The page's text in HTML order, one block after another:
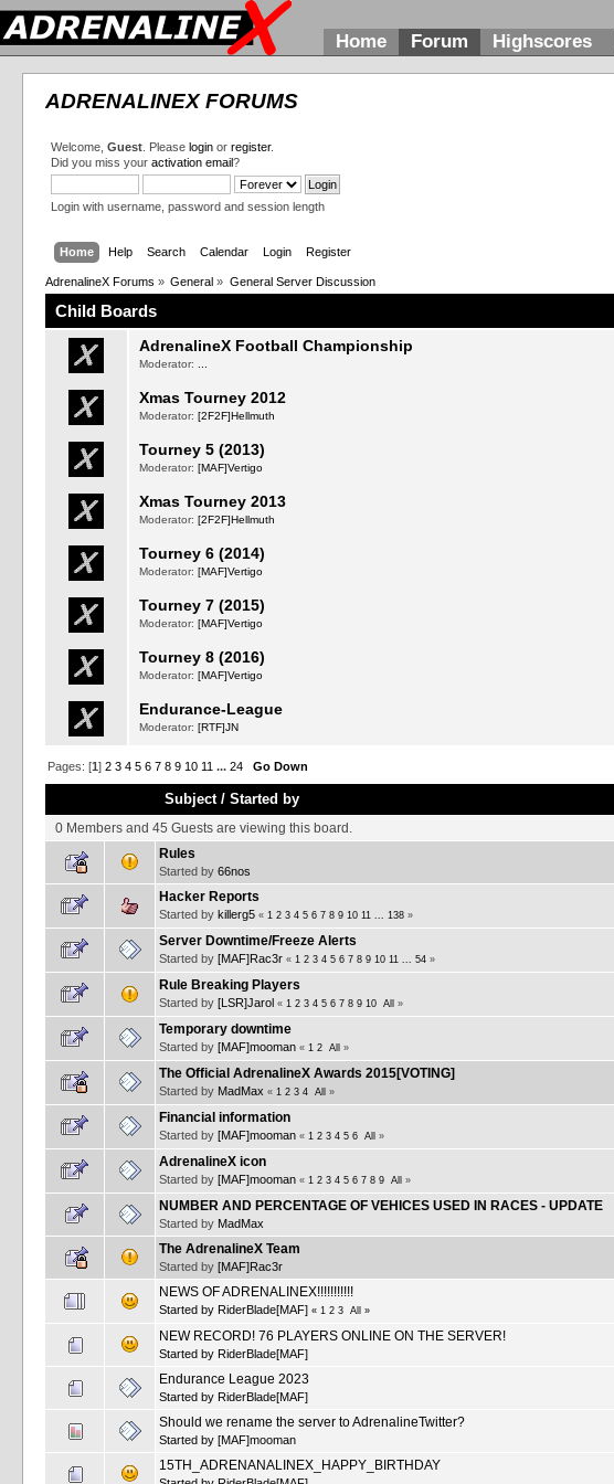
Home Forum Highscores
ADRENALINEX FORUMS
Welcome,Guest . Pleaselogin orregister.
Did you miss youractivation email?
Login with username, password and session length
Home Help Search Calendar Login Register
AdrenalineX Forums » General » General Server Discussion
Child Boards
AdrenalineX Football Championship
Moderator:
Xmas Tourney 2012
Moderator: [2F2F]Hellmuth
Tourney 5 (2013)
Moderator: [MAF]Vertigo
Xmas Tourney 2013
Moderator: [2F2F]Hellmuth
Tourney 6 (2014)
Moderator: [MAF]Vertigo
Tourney 7 (2015)
Moderator: [MAF]Vertigo
Tourney 8 (2016)
Moderator: [MAF]Vertigo
Endurance-League
Moderator: [RTF]JN
Pages: [1]2 3 4 5 6 7 8 9 10 11 ...24 Go Down
Subject/Started by
0 Members and 45 Guests are viewing this board.
Rules
Started by66nos
Hacker Reports
Started by killerg5 «1 2 3 4 5 6 7 8 9 10 11 ...138 »
Server Downtime/Freeze Alerts
Started by [MAF]Rac3r «1 2 3 4 5 6 7 8 9 10 11 ...54 »
Rule Breaking Players
Started by [LSR]Jarol «1 2 3 4 5 6 7 8 9 10 All »
Temporary downtime
Started by [MAF]mooman «1 2 All »
The Official AdrenalineX Awards 2015[VOTING]
Started by MadMax «1 2 3 4 All »
Financial information
Started by [MAF]mooman «1 2 3 4 5 6 All »
AdrenalineX icon
Started by [MAF]mooman «1 2 3 4 5 6 7 8 9 All »
NUMBER AND PERCENTAGE OF VEHICES USED IN RACES - UPDATE
Started by MadMax
The AdrenalineX Team
Started by [MAF]Rac3r
NEWS OF ADRENALINEX!!!!!!!!!!!
Started by RiderBlade[MAF] «1 2 3 All »
NEW RECORD! 76 PLAYERS ONLINE ON THE SERVER!
Started by RiderBlade[MAF]
Endurance League 2023
Started by RiderBlade[MAF]
Should we rename the server to AdrenalineTwitter?
Started by [MAF]mooman
15TH_ADRENANALINEX_HAPPY_BIRTHDAY